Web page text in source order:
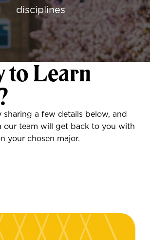
disciplines
to Learn
sharing a few details below, and
our team will get back to you with
your chosen major.